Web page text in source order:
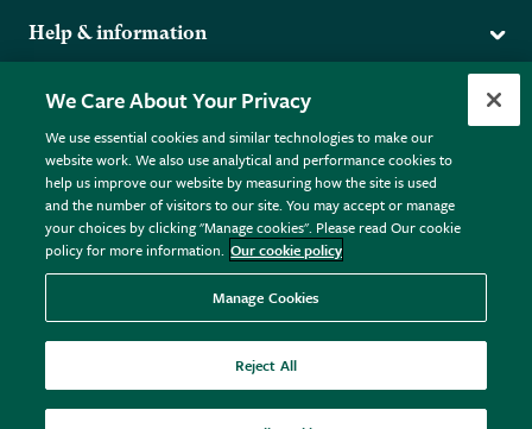
Help & information
Returns
FAQs
Plant FAQs
Contact Us
Pot Size Guide
More from the RHS
RHS.org Home
RHS Membership
RHS Gardens
RHS Flower Shows
RHS Garden Centres
Donate
Terms
Terms & Conditions
Privacy Policy
Cookie Policy © RHS Enterprises Limited 2026
Registered in England & Wales No. 01211648. | VAT No.
GB461532757 | Registered Office: 80 Vincent Square, London,
SW1P 2PE.
All sales help fund the charitable work of the RHS.
We Care About Your Privacy
We use essential cookies and similar technologies to make our
website work. We also use analytical and performance cookies to
help us improve our website by measuring how the site is used
and the number of visitors to our site. You may accept or manage
your choices by clicking "Manage cookies". Please read Our cookie
policy for more information. Our cookie policy
Manage Cookies
Reject All